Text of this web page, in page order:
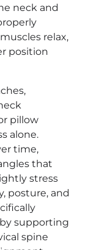
neck and
relax,
position
pillow
alone.
time,
that
stress
posture, and
supporting
spine